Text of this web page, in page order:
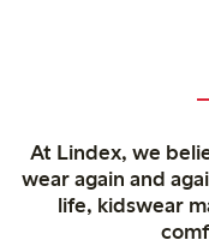
At Lindex, we
wear again and
life, kidswear